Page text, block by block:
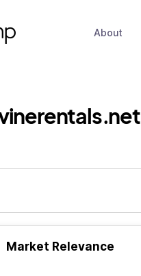
About
Market Relevance